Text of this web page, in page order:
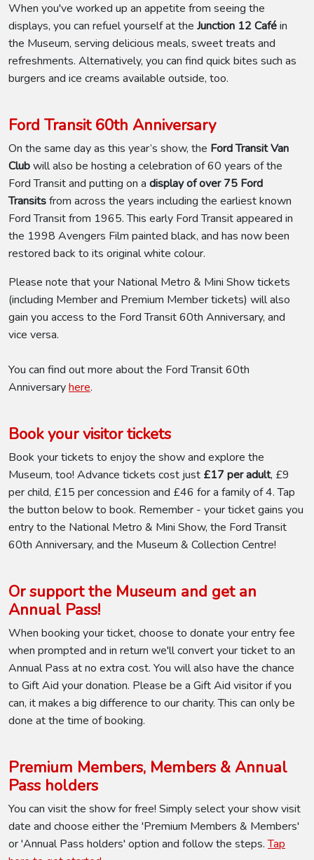
When you've worked up an appetite from seeing the
displays, you can refuel yourself at the Junction 12 Caféin
the Museum, serving delicious meals, sweet treats and
refreshments. Alternatively, you can find quick bites such as
burgers and ice creams available outside, too.
Ford Transit 60th Anniversary
On the same day as this year’s show, the Ford Transit Van
Clubwill also be hosting a celebration of 60 years of the
Ford Transit and putting on a display of over 75 Ford
Transitsfrom across the years including the earliest known
Ford Transit from 1965. This early Ford Transit appeared in
the 1998 Avengers Film painted black, and has now been
restored back to its original white colour.
Please note that your National Metro & Mini Show tickets
(including Member and Premium Member tickets) will also
gain you access to the Ford Transit 60th Anniversary, and
vice versa.
You can find out more about the Ford Transit 60th
Anniversaryhere.
Book your visitor tickets
Book your tickets to enjoy the show and explore the
Museum, too! Advance tickets cost just £17 per adult, £9
per child, £15 per concession and £46 for a family of 4. Tap
the button below to book. Remember - your ticket gains you
entry to the National Metro & Mini Show, the Ford Transit
60th Anniversary, and the Museum & Collection Centre!
Or support the Museum and get an
Annual Pass!
When booking your ticket, choose to donate your entry fee
when prompted and in return we'll convert your ticket to an
Annual Pass at no extra cost. You will also have the chance
to Gift Aid your donation. Please be a Gift Aid visitor if you
can, it makes a big difference to our charity. This can only be
done at the time of booking.
Premium Members, Members & Annual
Pass holders
You can visit the show for free! Simply select your show visit
date and choose either the 'Premium Members & Members'
or 'Annual Pass holders' option and follow the steps.Tap